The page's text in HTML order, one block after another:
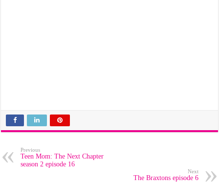
Previous
Teen Mom: The Next Chapter
season 2 episode 16
Next
The Braxtons episode 6